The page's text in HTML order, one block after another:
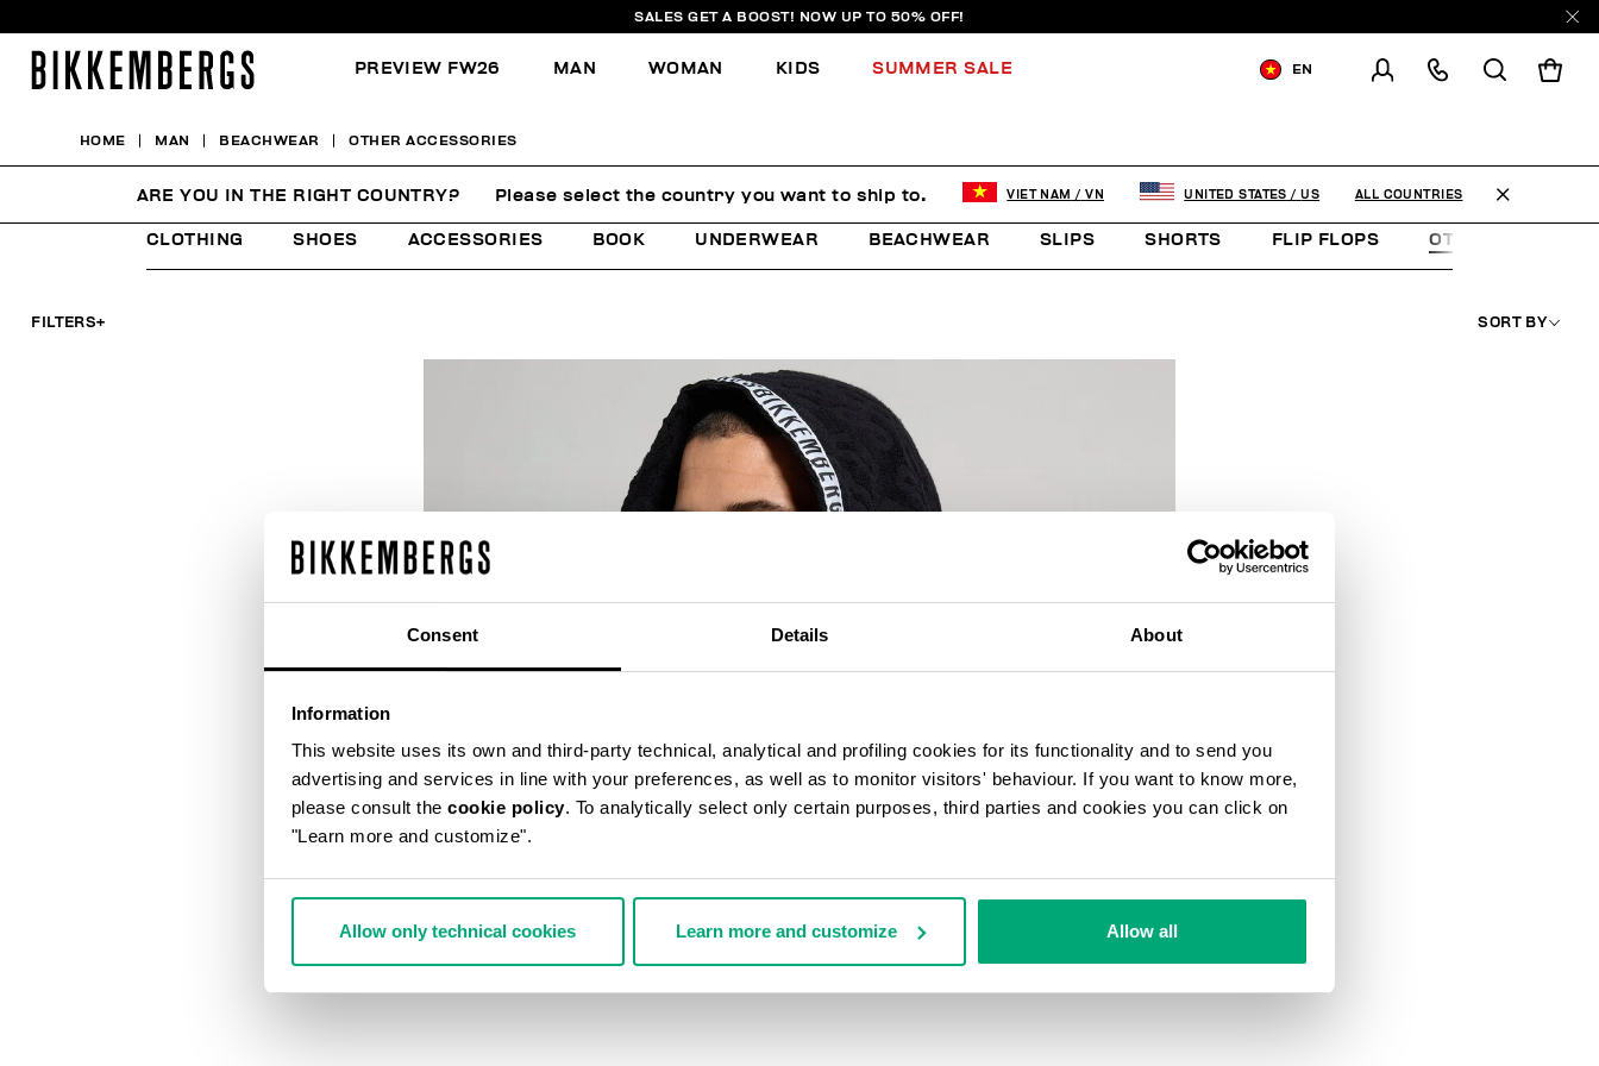
Consent Details About
Information
This website uses its own and third-party technical, analytical and profiling cookies for its functionality and to send you
advertising and services in line with your preferences, as well as to monitor visitors' behaviour. If you want to know more,
please consult the cookie policy. To analytically select only certain purposes, third parties and cookies you can click on
"Learn more and customize".
Allow only technical cookies Learn more and customize Allow all
SALES GET A BOOST! NOW UP TO 50% OFF!
PREVIEW FW26 MAN WOMAN KIDS SUMMER SALE EN
HOME MAN BEACHWEAR OTHER ACCESSORIES
OTHER ACCESSORIES
CLOTHING SHOES ACCESSORIES BOOK UNDERWEAR BEACHWEAR SLIPS SHORTS FLIP FLOPS OTHER
FILTERS+ SORT BY
ARE YOU IN THE RIGHT COUNTRY? Please select the country you want to ship to. VIET NAM / VN UNITED STATES / US ALL COUNTRIES